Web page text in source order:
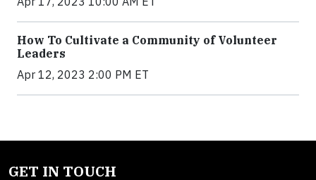
How To Cultivate a Community of Volunteer
Leaders
Apr 12, 2023 2:00 PM ET
GET IN TOUCH